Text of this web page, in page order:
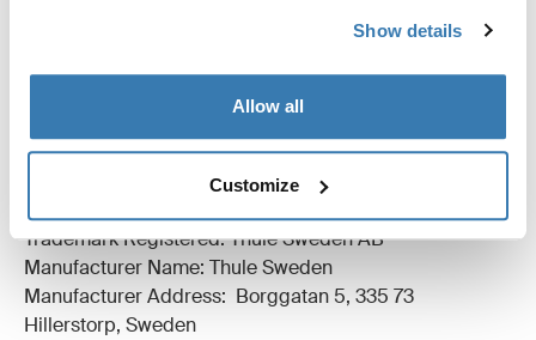
Show details
Allow all
Customize
Toggle techspec
Technical specifications
Manufacturing information
Trademark Registered: Thule Sweden AB
Manufacturer Name: Thule Sweden
Manufacturer Address: Borggatan 5, 335 73
Hillerstorp, Sweden